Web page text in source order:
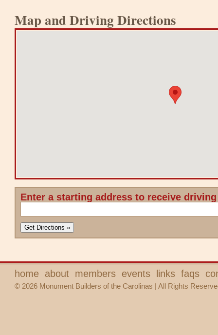
Map and Driving Directions
Enter a starting address to receive
home about members events links faqs
© 2026 Monument Builders of the Carolinas | All Rights